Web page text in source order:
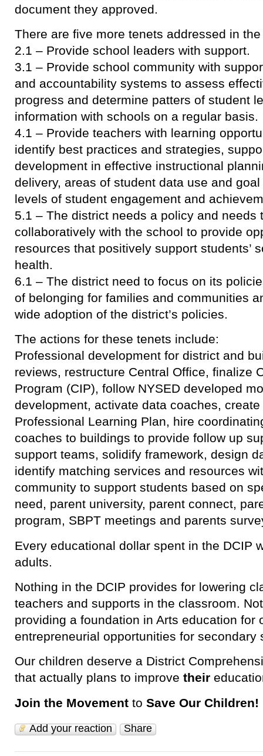
document they approved.
There are five more tenets addressed in
2.1 – Provide school leaders with support.
3.1 – Provide school community with
and accountability systems to assess
progress and determine patters of student
information with schools on a regular basis.
4.1 – Provide teachers with learning
identify best practices and strategies,
development in effective instructional
delivery, areas of student data use and
levels of student engagement and
5.1 – The district needs a policy and needs
collaboratively with the school to provide
resources that positively support students’
health.
6.1 – The district need to focus on its
of belonging for families and communities
wide adoption of the district’s policies.
The actions for these tenets include:
Professional development for district and
reviews, restructure Central Office, finalize
Program (CIP), follow NYSED developed
development, activate data coaches,
Professional Learning Plan, hire
coaches to buildings to provide follow up
support teams, solidify framework, design
identify matching services and resources
community to support students based on
need, parent university, parent connect,
program, SBPT meetings and parents
Every educational dollar spent in the DCIP
adults.
Nothing in the DCIP provides for lowering
teachers and supports in the classroom.
providing a foundation in Arts education for
entrepreneurial opportunities for secondary
Our children deserve a District
that actually plans to improve their
Join the Movement to Save Our Children!
Add your reaction Share